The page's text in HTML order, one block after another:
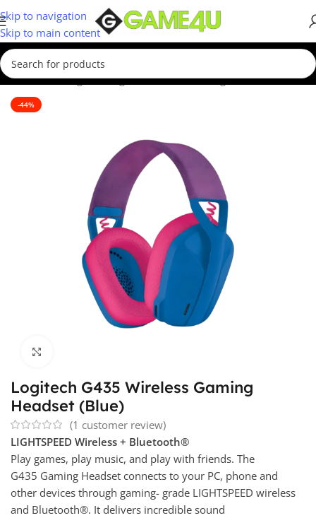
Skip to navigation
Skip to main content
Home/Gaming/Gaming Accessories/Gaming Headsets
-44%
Logitech G435 Wireless Gaming
Headset (Blue)
(1 customer review)
LIGHTSPEED Wireless + Bluetooth®
Play games, play music, and play with friends. The
G435 Gaming Headset connects to your PC, phone and
other devices through gaming- grade LIGHTSPEED wireless
and Bluetooth®. It delivers incredible sound